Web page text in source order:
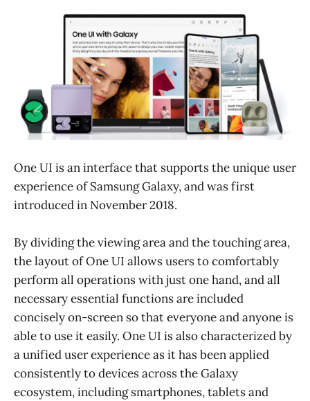
One UI is an interface that supports the unique user
experience of Samsung Galaxy, and was first
introduced in November 2018.
By dividing the viewing area and the touching area,
the layout of One UI allows users to comfortably
perform all operations with just one hand, and all
necessary essential functions are included
concisely on-screen so that everyone and anyone is
able to use it easily. One UI is also characterized by
a unified user experience as it has been applied
consistently to devices across the Galaxy
ecosystem, including smartphones, tablets and